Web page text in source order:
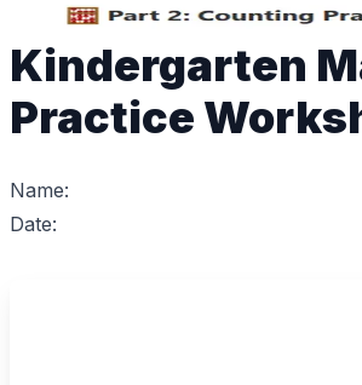
Kindergarten
Practice
Name:
Date: